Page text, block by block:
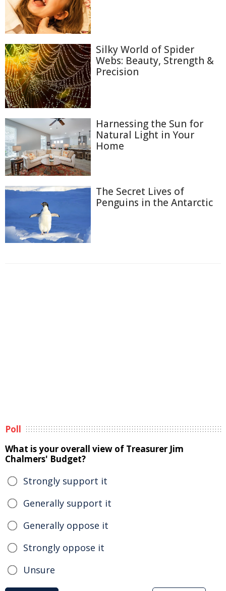
Silky World of Spider
Webs: Beauty, Strength &
Precision
Harnessing the Sun for
Natural Light in Your
Home
The Secret Lives of
Penguins in the Antarctic
Poll
What is your overall view of Treasurer Jim
Chalmers' Budget?
Strongly support it
Generally support it
Generally oppose it
Strongly oppose it
Unsure